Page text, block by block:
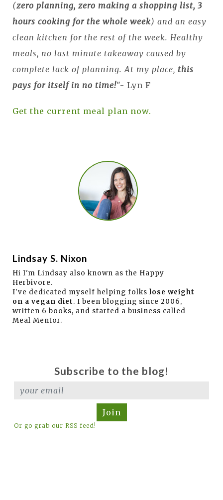
(zero planning, zero making a shopping list, 3
hours cooking for the whole week) and an easy
clean kitchen for the rest of the week. Healthy
meals, no last minute takeaway caused by
complete lack of planning. At my place, this
pays for itself in no time!"- Lyn F
Get the current meal plan now.
Lindsay S. Nixon
Hi I'm Lindsay also known as the Happy
Herbivore.
I've dedicated myself helping folks lose weight
on a vegan diet. I been blogging since 2006,
written 6 books, and started a business called
Meal Mentor.
Subscribe to the blog!
Join
Or go grab our RSS feed!